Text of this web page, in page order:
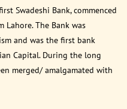
Swadeshi Bank, commenced
The Bank was
and was the first bank
Capital. During the long
merged/ amalgamated with